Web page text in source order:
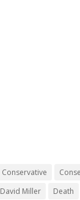
Conservative
David Miller Death